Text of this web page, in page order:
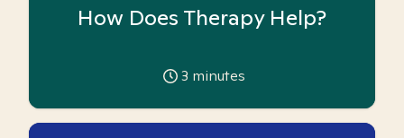
How Does Therapy Help?
3 minutes